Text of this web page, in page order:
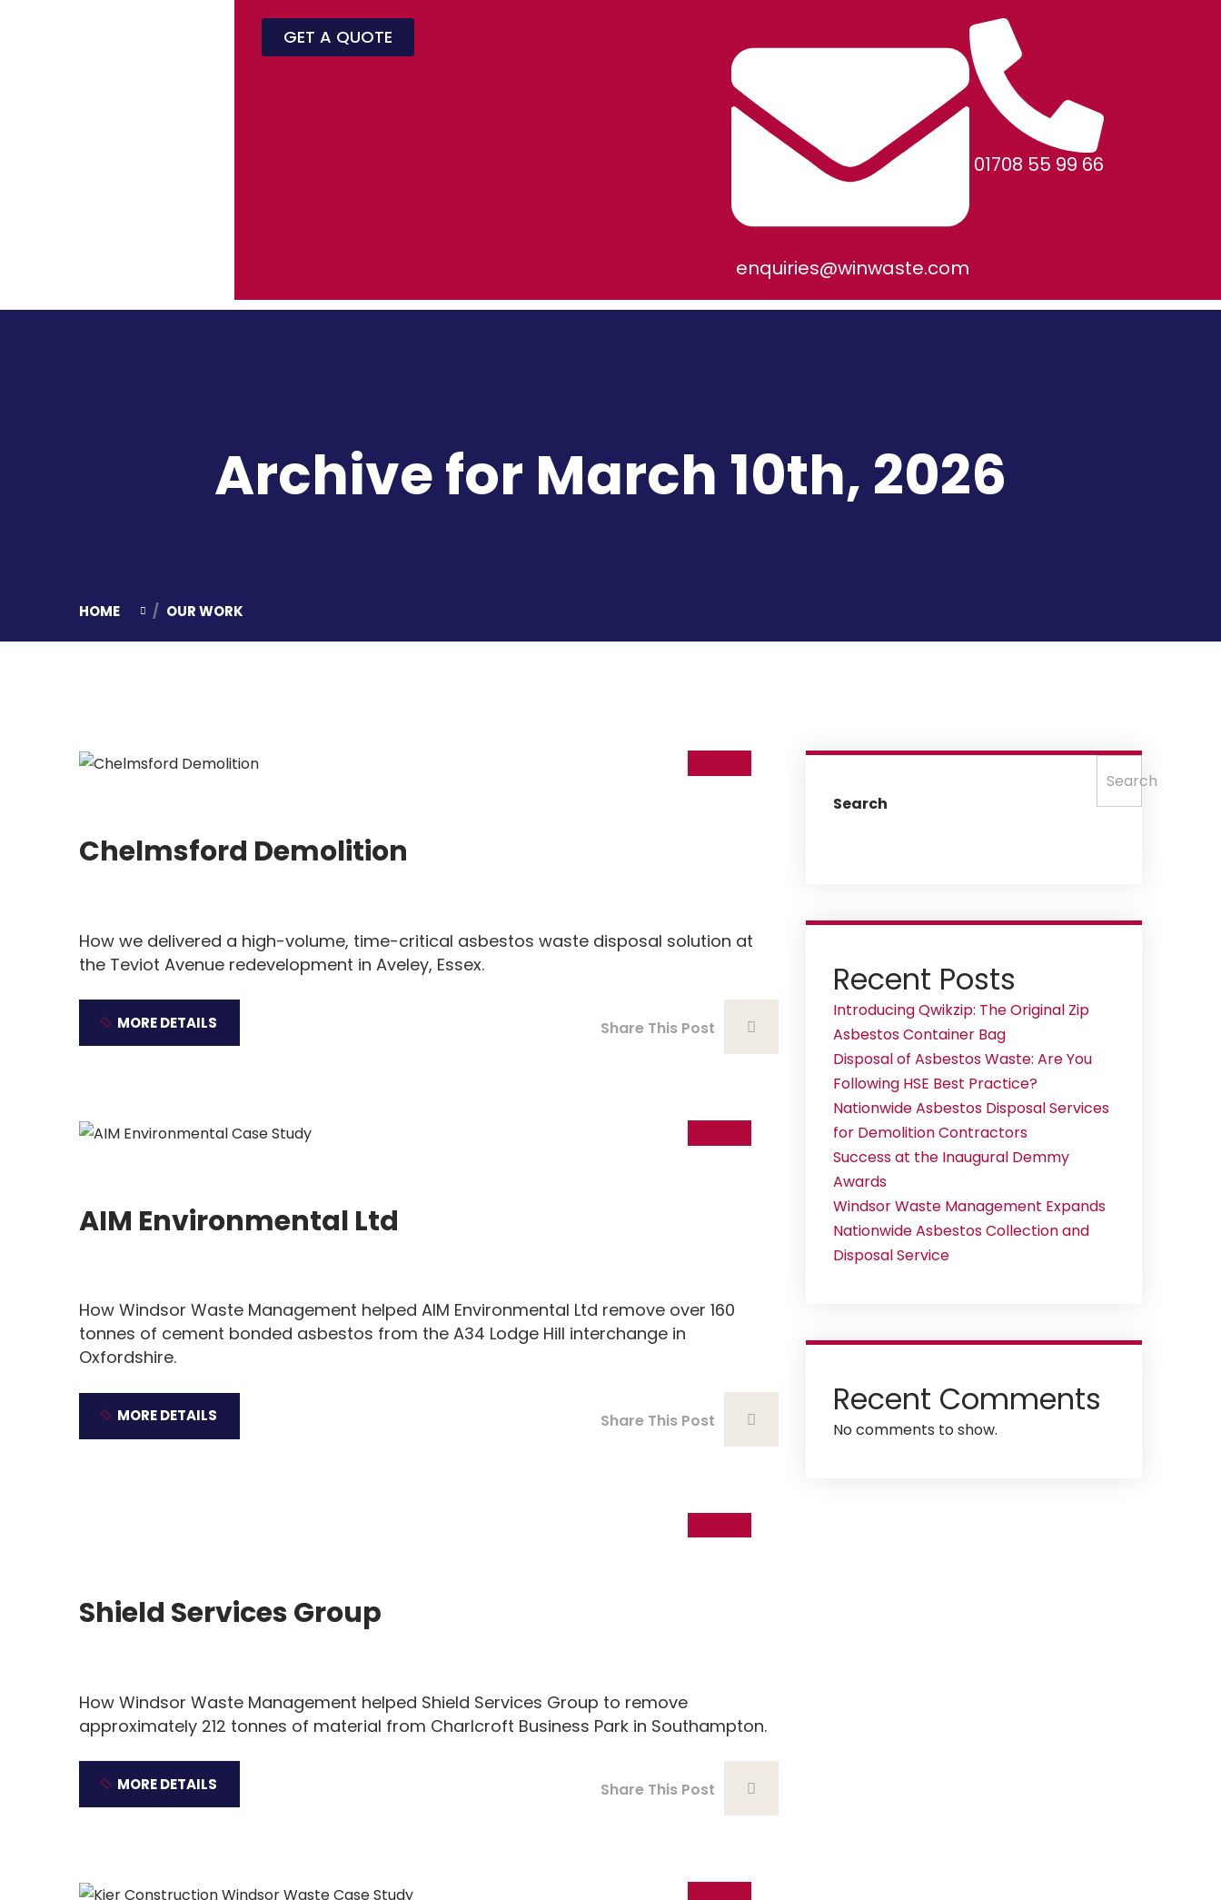
GET A QUOTE
enquiries@winwaste.com
01708 55 99 66
Archive for March 10th, 2026
HOME OUR WORK
10
Chelmsford Demolition
How we delivered a high-volume, time-critical asbestos waste disposal solution at
the Teviot Avenue redevelopment in Aveley, Essex.
MORE DETAILS Share This Post
06
AIM Environmental Ltd
How Windsor Waste Management helped AIM Environmental Ltd remove over 160
tonnes of cement bonded asbestos from the A34 Lodge Hill interchange in
Oxfordshire.
MORE DETAILS Share This Post
05
Shield Services Group
How Windsor Waste Management helped Shield Services Group to remove
approximately 212 tonnes of material from Charlcroft Business Park in Southampton.
MORE DETAILS Share This Post
Search
Search
Recent Posts
Introducing Qwikzip: The Original Zip
Asbestos Container Bag
Disposal of Asbestos Waste: Are You
Following HSE Best Practice?
Nationwide Asbestos Disposal Services
for Demolition Contractors
Success at the Inaugural Demmy
Awards
Windsor Waste Management Expands
Nationwide Asbestos Collection and
Disposal Service
Recent Comments
No comments to show.